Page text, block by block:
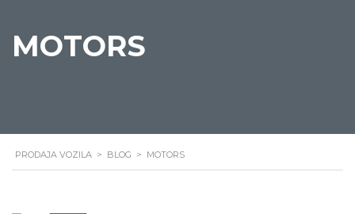
MOTORS
PRODAJA VOZILA > BLOG > MOTORS